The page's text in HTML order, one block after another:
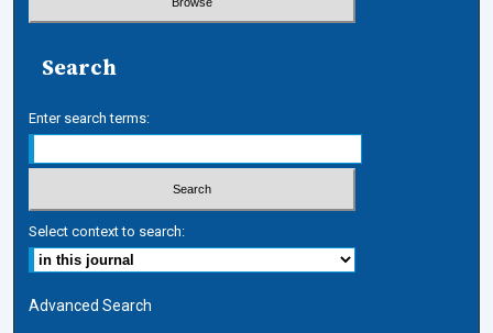
Search
Enter search terms:
Select context to search:
Advanced Search